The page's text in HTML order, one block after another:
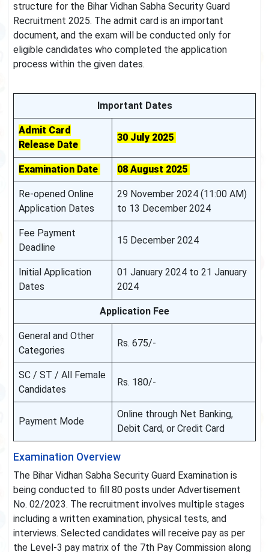
structure for the Bihar Vidhan Sabha Security Guard
Recruitment 2025. The admit card is an important
document, and the exam will be conducted only for
eligible candidates who completed the application
process within the given dates.
Important Dates
Admit Card
Release Date
30 July 2025
Examination Date 08 August 2025
Re-opened Online
Application Dates
29 November 2024 (11:00 AM)
to 13 December 2024
Fee Payment
Deadline
15 December 2024
Initial Application
Dates
01 January 2024 to 21 January
2024
Application Fee
General and Other
Categories
Rs. 675/-
SC / ST / All Female
Candidates
Rs. 180/-
Payment Mode
Online through Net Banking,
Debit Card, or Credit Card
Examination Overview
The Bihar Vidhan Sabha Security Guard Examination is
being conducted to fill 80 posts under Advertisement
No. 02/2023. The recruitment involves multiple stages
including a written examination, physical tests, and
interviews. Selected candidates will receive pay as per
the Level-3 pay matrix of the 7th Pay Commission along